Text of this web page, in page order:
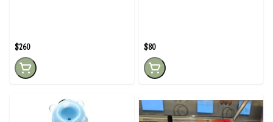
$260 $80